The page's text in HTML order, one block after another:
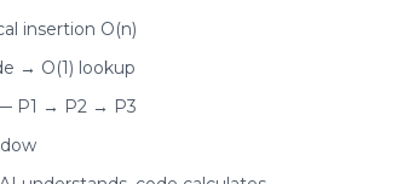
insertion O(n)
→ O(1) lookup
P1 → P2 → P3